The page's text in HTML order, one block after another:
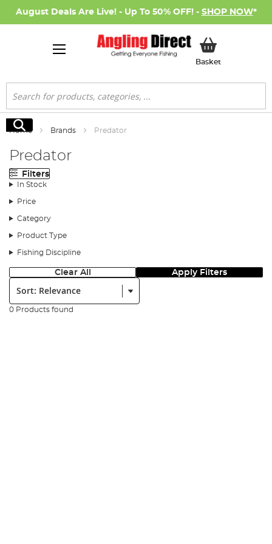
August Deals Are Live! - Up To 50% OFF! - SHOP NOW*
BasketMy Basket
Search
Search
Home Brands Predator
Predator
Filters
In Stock
Price
Category
Product Type
Fishing Discipline
Clear All Apply Filters
Sort:
0 Products found